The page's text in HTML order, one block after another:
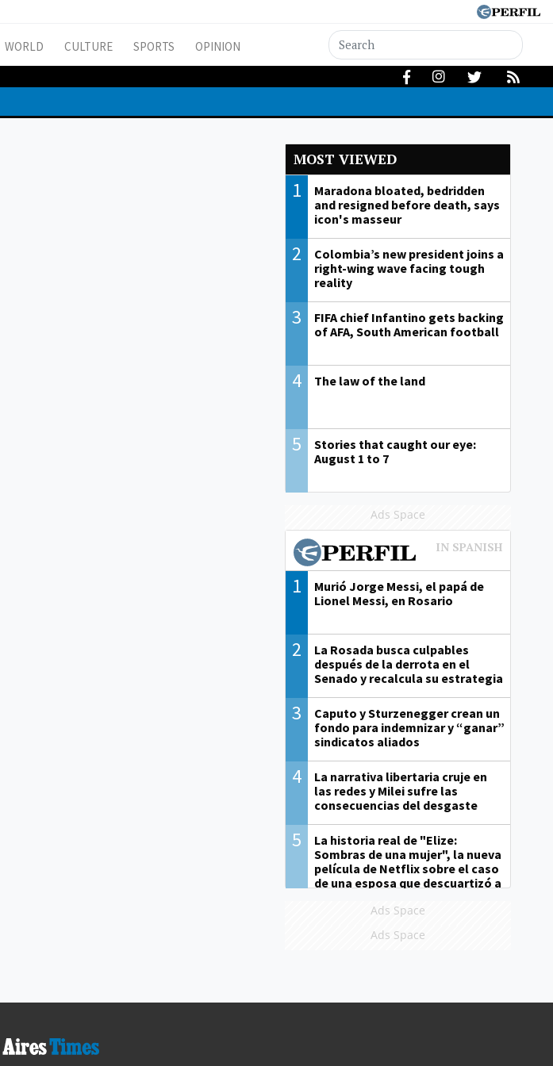
WORLD CULTURE SPORTS OPINION
MOST VIEWED
1
Maradona bloated, bedridden
and resigned before death, says
icon's masseur
2
Colombia’s new president joins a
right-wing wave facing tough
reality
3
FIFA chief Infantino gets backing
of AFA, South American football
4 The law of the land
5
Stories that caught our eye:
August 1 to 7
Ads Space
1
Murió Jorge Messi, el papá de
Lionel Messi, en Rosario
2
La Rosada busca culpables
después de la derrota en el
Senado y recalcula su estrategia
3
Caputo y Sturzenegger crean un
fondo para indemnizar y “ganar”
sindicatos aliados
4
La narrativa libertaria cruje en
las redes y Milei sufre las
consecuencias del desgaste
5
La historia real de "Elize:
Sombras de una mujer", la nueva
película de Netflix sobre el caso
de una esposa que descuartizó a
Ads Space
Ads Space